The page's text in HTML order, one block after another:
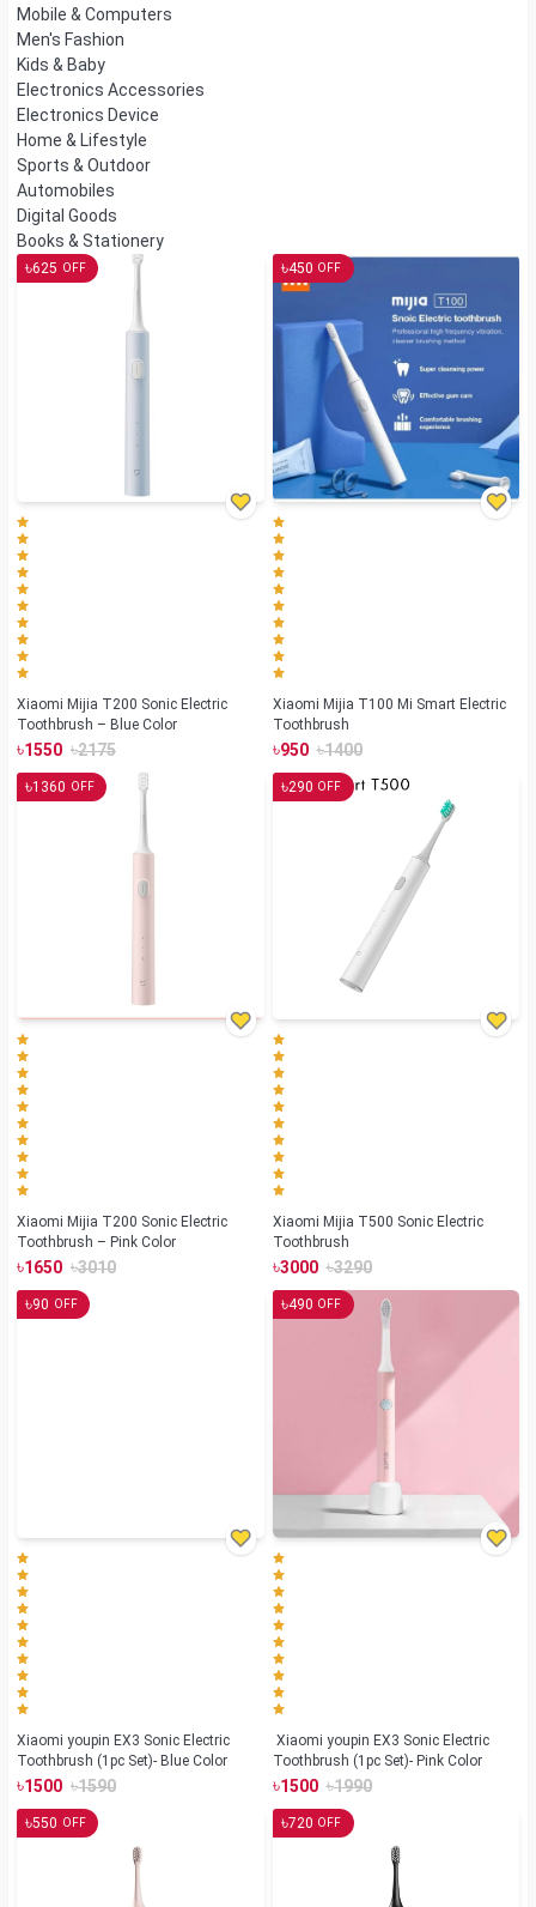
Mobile & Computers
Men's Fashion
Kids & Baby
Electronics Accessories
Electronics Device
Home & Lifestyle
Sports & Outdoor
Automobiles
Digital Goods
Books & Stationery
৳625 OFF
Xiaomi Mijia T200 Sonic Electric
Toothbrush – Blue Color
৳1550 ৳2175
৳450 OFF
Xiaomi Mijia T100 Mi Smart Electric
Toothbrush
৳950 ৳1400
৳1360 OFF
Xiaomi Mijia T200 Sonic Electric
Toothbrush – Pink Color
৳1650 ৳3010
৳290 OFF
Xiaomi Mijia T500 Sonic Electric
Toothbrush
৳3000 ৳3290
৳90 OFF
Xiaomi youpin EX3 Sonic Electric
Toothbrush (1pc Set)- Blue Color
৳1500 ৳1590
৳490 OFF
Toothbrush (1pc Set)- Pink Color
৳1500 ৳1990
৳550 OFF ৳720 OFF